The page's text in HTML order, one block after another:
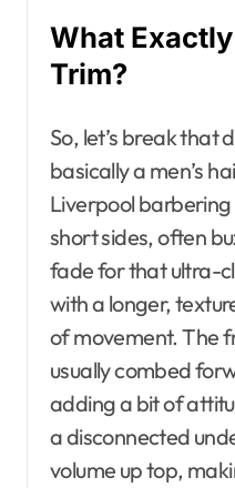
What
Trim?
So, let’s break that
basically a men’s
Liverpool barbering
short sides, often
fade for that ultra-
with a longer,
of movement. The
usually combed
adding a bit of
a disconnected
volume up top,